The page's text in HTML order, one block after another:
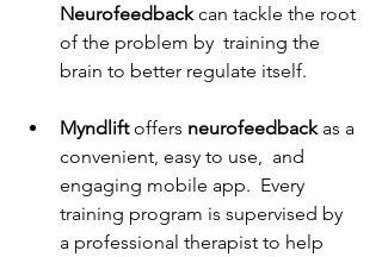
Neurofeedback can tackle the root
of the problem by  training the
brain to better regulate itself.
Myndlift offers neurofeedback as a
convenient, easy to use,  and
engaging mobile app.  Every
training program is supervised by
a professional therapist to help